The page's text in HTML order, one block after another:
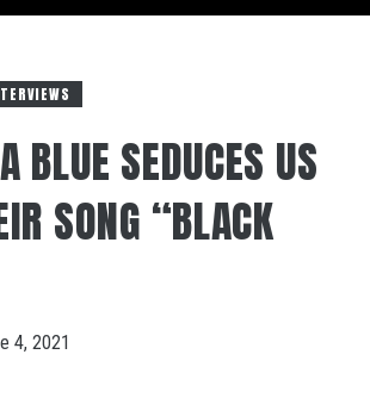
BLUE SEDUCES US
SONG “BLACK
4, 2021